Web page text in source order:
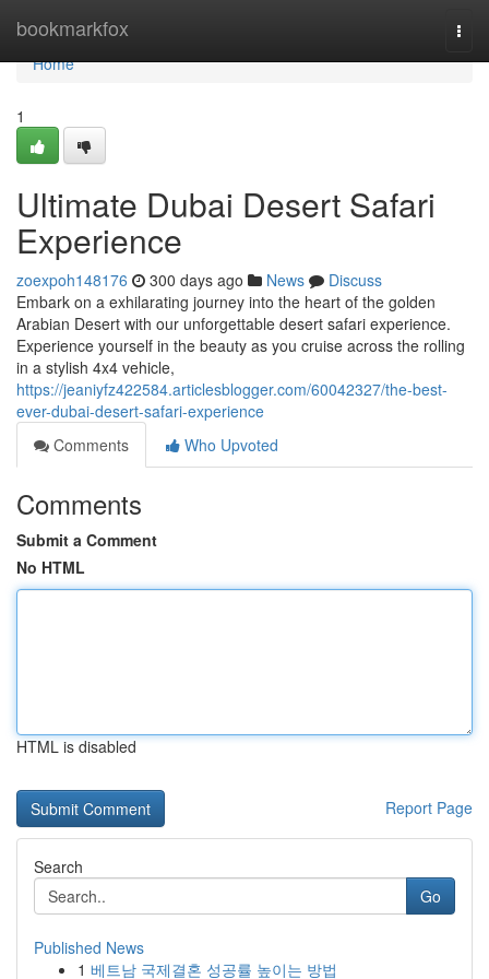
bookmarkfox
Home
Home
1
Ultimate Dubai Desert Safari
Experience
zoexpoh148176 300 days ago News
Discuss
Embark on a exhilarating journey into the heart of the golden
Arabian Desert with our unforgettable desert safari experience.
Experience yourself in the beauty as you cruise across the rolling
in a stylish 4x4 vehicle,
https://jeaniyfz422584.articlesblogger.com/60042327/the-best-
ever-dubai-desert-safari-experience
Comments
Who Upvoted
Comments
Submit a Comment
No HTML
HTML is disabled
Report Page
Search
Go
Published News
1 베트남 국제결혼 성공률 높이는 방법